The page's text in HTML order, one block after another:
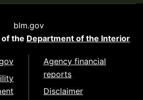
blm.gov
the Department of the Interior
Agency financial
reports
Disclaimer